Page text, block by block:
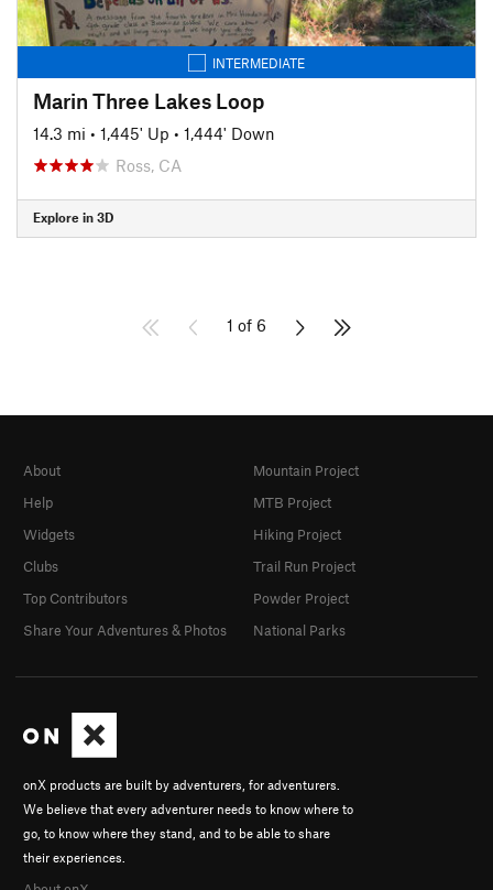
INTERMEDIATE
Marin Three Lakes Loop
14.3 mi • 1,445' Up • 1,444' Down
Ross, CA
Explore in 3D
1 of 6
onX products are built by adventurers, for adventurers.
We believe that every adventurer needs to know where to
go, to know where they stand, and to be able to share
their experiences.
About
Help
Widgets
Clubs
Top Contributors
Share Your Adventures & Photos
Mountain Project
MTB Project
Hiking Project
Trail Run Project
Powder Project
National Parks